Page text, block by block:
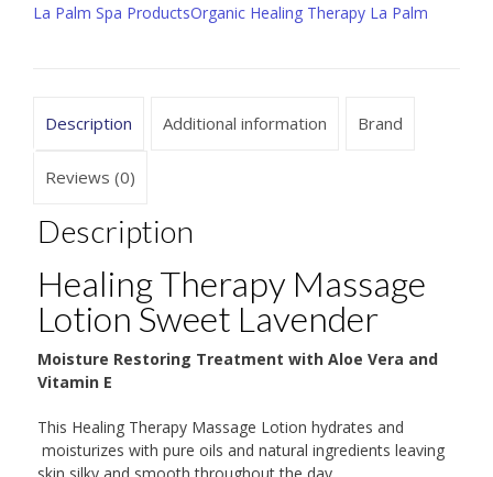
Sweet
oz
La Palm Spa ProductsOrganic Healing Therapy La Palm
Description Additional information Brand
Reviews (0)
Description
Healing Therapy Massage
Lotion Sweet Lavender
Moisture Restoring Treatment with Aloe Vera and
Vitamin E
This Healing Therapy Massage Lotion hydrates and
moisturizes with pure oils and natural ingredients leaving